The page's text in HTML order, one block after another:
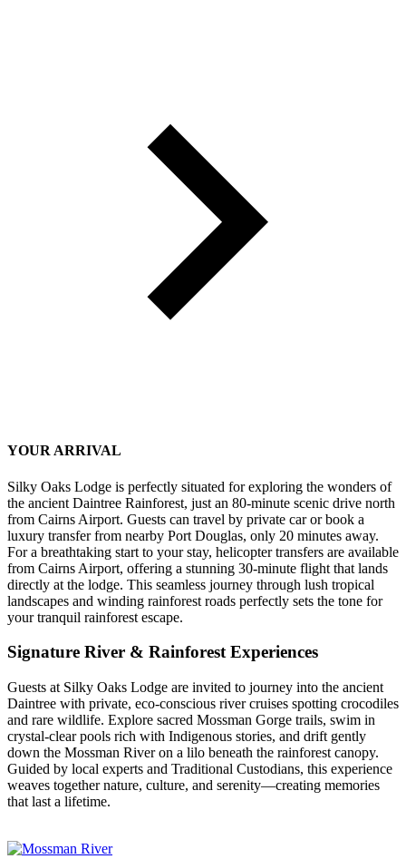
YOUR ARRIVAL
Silky Oaks Lodge is perfectly situated for exploring the wonders of
the ancient Daintree Rainforest, just an 80-minute scenic drive north
from Cairns Airport. Guests can travel by private car or book a
luxury transfer from nearby Port Douglas, only 20 minutes away.
For a breathtaking start to your stay, helicopter transfers are available
from Cairns Airport, offering a stunning 30-minute flight that lands
directly at the lodge. This seamless journey through lush tropical
landscapes and winding rainforest roads perfectly sets the tone for
your tranquil rainforest escape.
Signature River & Rainforest Experiences
Guests at Silky Oaks Lodge are invited to journey into the ancient
Daintree with private, eco-conscious river cruises spotting crocodiles
and rare wildlife. Explore sacred Mossman Gorge trails, swim in
crystal-clear pools rich with Indigenous stories, and drift gently
down the Mossman River on a lilo beneath the rainforest canopy.
Guided by local experts and Traditional Custodians, this experience
weaves together nature, culture, and serenity—creating memories
that last a lifetime.